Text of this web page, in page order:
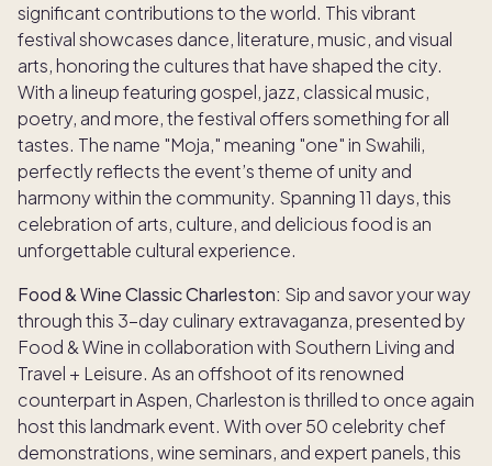
significant contributions to the world. This vibrant
festival showcases dance, literature, music, and visual
arts, honoring the cultures that have shaped the city.
With a lineup featuring gospel, jazz, classical music,
poetry, and more, the festival offers something for all
tastes. The name "Moja," meaning "one" in Swahili,
perfectly reflects the event’s theme of unity and
harmony within the community. Spanning 11 days, this
celebration of arts, culture, and delicious food is an
unforgettable cultural experience.
Food & Wine Classic Charleston: Sip and savor your way
through this 3-day culinary extravaganza, presented by
Food & Wine in collaboration with Southern Living and
Travel + Leisure. As an offshoot of its renowned
counterpart in Aspen, Charleston is thrilled to once again
host this landmark event. With over 50 celebrity chef
demonstrations, wine seminars, and expert panels, this